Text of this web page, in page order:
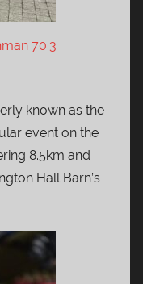
70.3
known as the
event on the
8.5km and
Hall Barn’s